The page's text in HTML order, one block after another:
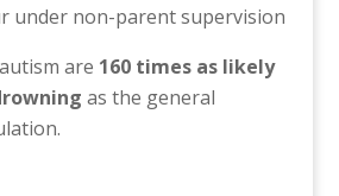
under non-parent supervision
are 160 times as likely
as the general